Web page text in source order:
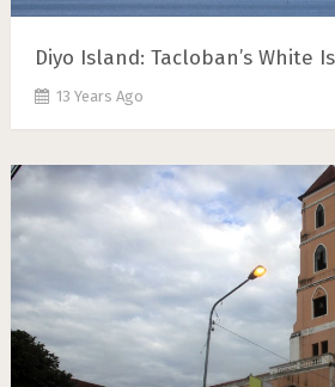
Diyo Island: Tacloban’s White
13 Years Ago